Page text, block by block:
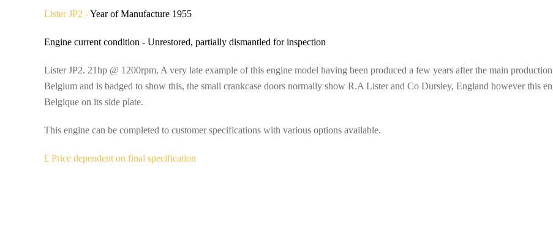
Lister JP2 -Year of Manufacture 1955
Engine current condition - Unrestored, partially dismantled for inspection
Lister JP2. 21hp @ 1200rpm, A very late example of this engine model having been produced a few years after the main
Belgium and is badged to show this, the small crankcase doors normally show R.A Lister and Co Dursley, England however this
Belgique on its side plate.
This engine can be completed to customer specifications with various options available.
£ Price dependent on final specification